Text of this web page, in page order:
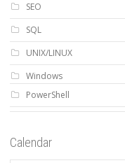
SEO
SQL
UNIX/LINUX
Windows
PowerShell
Calendar